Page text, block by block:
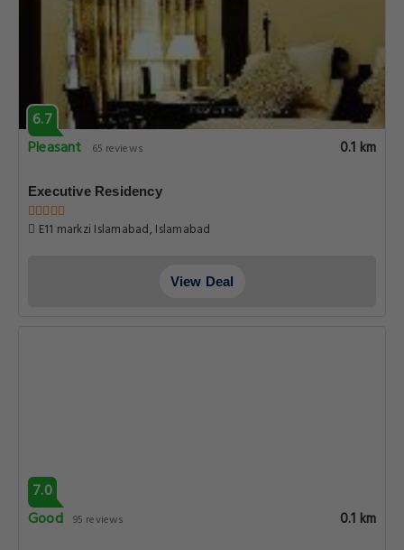
6.7
Pleasant
65 reviews 0.1 km
Executive Residency
E11 markzi Islamabad, Islamabad
View Deal
7.0
Good 95 reviews 0.1 km